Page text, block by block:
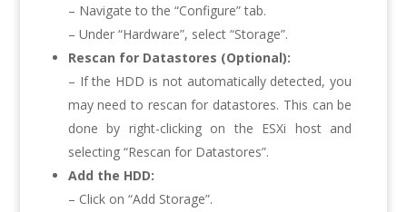
– Navigate to the “Configure” tab.
– Under “Hardware”, select “Storage”.
Rescan for Datastores (Optional):
– If the HDD is not automatically detected, you
may need to rescan for datastores. This can be
done by right-clicking on the ESXi host and
selecting “Rescan for Datastores”.
Add the HDD:
– Click on “Add Storage”.